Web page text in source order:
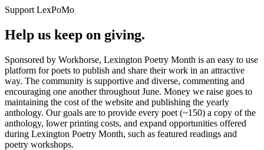
Support LexPoMo
Help us keep on giving.
Sponsored by Workhorse, Lexington Poetry Month is an easy to use
platform for poets to publish and share their work in an attractive
way. The community is supportive and diverse, commenting and
encouraging one another throughout June. Money we raise goes to
maintaining the cost of the website and publishing the yearly
anthology. Our goals are to provide every poet (~150) a copy of the
anthology, lower printing costs, and expand opportunities offered
during Lexington Poetry Month, such as featured readings and
poetry workshops.